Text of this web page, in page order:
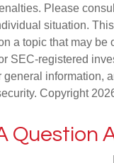
Please
situation.
a topic that may
SEC-registered
information,
Copyright
Question